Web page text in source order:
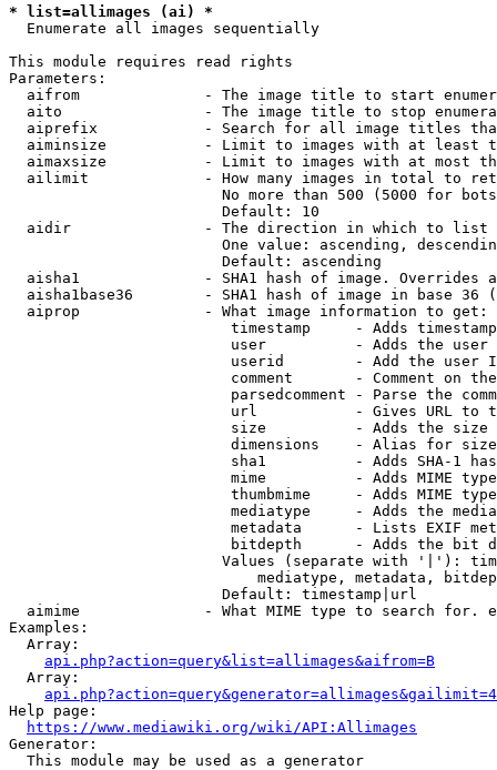
* list=allimages (ai) *
  Enumerate all images sequentially
This module requires read rights
Parameters:
aifrom              - The image title to start
aito                - The image title to stop
aiprefix            - Search for all image titles
aiminsize           - Limit to images with at least
aimaxsize           - Limit to images with at most
ailimit             - How many images in total to
No more than 500 (5000 for
                        Default: 10
  aidir               - The direction in which to list
One value: ascending,
                        Default: ascending
aisha1              - SHA1 hash of image. Overrides
aisha1base36        - SHA1 hash of image in base 36
  aiprop              - What image information to get:
timestamp     - Adds
user          - Adds the
userid        - Add the user
comment       - Comment on
parsedcomment - Parse the
url           - Gives URL to
size          - Adds the
                         dimensions    - Alias for size
sha1          - Adds SHA-1
mime          - Adds MIME
thumbmime     - Adds MIME
mediatype     - Adds the
metadata      - Lists EXIF
bitdepth      - Adds the bit
Values (separate with '|'):
mediatype, metadata,
                        Default: timestamp|url
aimime              - What MIME type to search for.
Examples:
  Array:
api.php?action=query&list=allimages&aifrom=B
  Array:
Help page:
https://www.mediawiki.org/wiki/API:Allimages
Generator:
  This module may be used as a generator